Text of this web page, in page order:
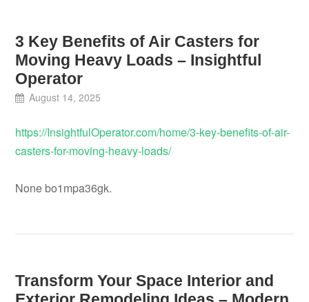
3 Key Benefits of Air Casters for
Moving Heavy Loads – Insightful
Operator
August 14, 2025
https://InsightfulOperator.com/home/3-key-benefits-of-air-
casters-for-moving-heavy-loads/
None bo1mpa36gk.
Transform Your Space Interior and